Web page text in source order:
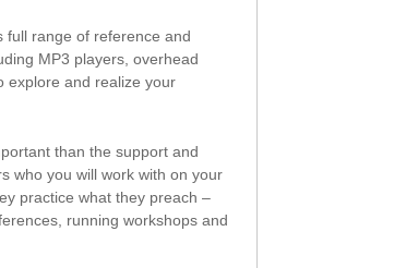
full range of reference and
MP3 players, overhead
explore and realize your
than the support and
who you will work with on your
practice what they preach –
running workshops and